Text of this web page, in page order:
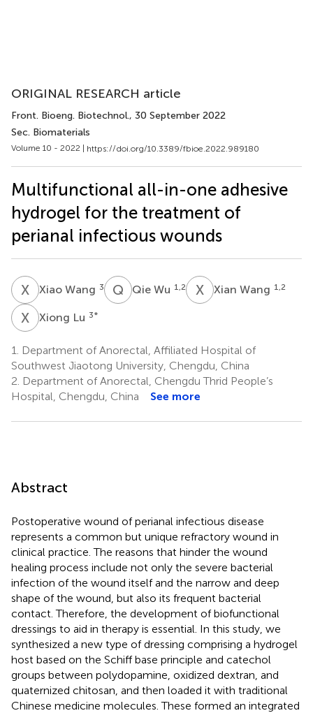
ORIGINAL RESEARCH article
Front. Bioeng. Biotechnol., 30 September 2022
Sec. Biomaterials
Volume 10 - 2022 | https://doi.org/10.3389/fbioe.2022.989180
Multifunctional all-in-one adhesive
hydrogel for the treatment of
perianal infectious wounds
X WXiao Wang 3 Q WQie Wu 1,2 X WXian Wang 1,2
X Xiong Lu 3*
1.
Department of Anorectal, Affiliated Hospital of
Southwest Jiaotong University, Chengdu, China
2. Department of Anorectal, Chengdu Thrid People’s
Hospital, Chengdu, China
See more
Abstract
Postoperative wound of perianal infectious disease
represents a common but unique refractory wound in
clinical practice. The reasons that hinder the wound
healing process include not only the severe bacterial
infection of the wound itself and the narrow and deep
shape of the wound, but also its frequent bacterial
contact. Therefore, the development of biofunctional
dressings to aid in therapy is essential. In this study, we
synthesized a new type of dressing comprising a hydrogel
host based on the Schiff base principle and catechol
groups between polydopamine, oxidized dextran, and
quaternized chitosan, and then loaded it with traditional
Chinese medicine molecules. These formed an integrated